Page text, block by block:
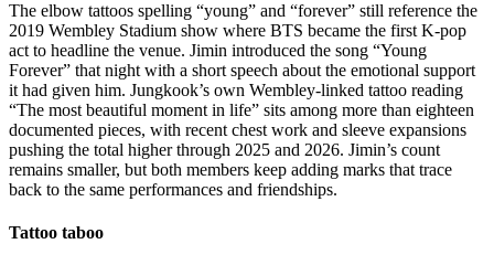
The elbow tattoos spelling “young” and “forever” still reference the
2019 Wembley Stadium show where BTS became the first K-pop
act to headline the venue. Jimin introduced the song “Young
Forever” that night with a short speech about the emotional support
it had given him. Jungkook’s own Wembley-linked tattoo reading
“The most beautiful moment in life” sits among more than eighteen
documented pieces, with recent chest work and sleeve expansions
pushing the total higher through 2025 and 2026. Jimin’s count
remains smaller, but both members keep adding marks that trace
back to the same performances and friendships.
Tattoo taboo